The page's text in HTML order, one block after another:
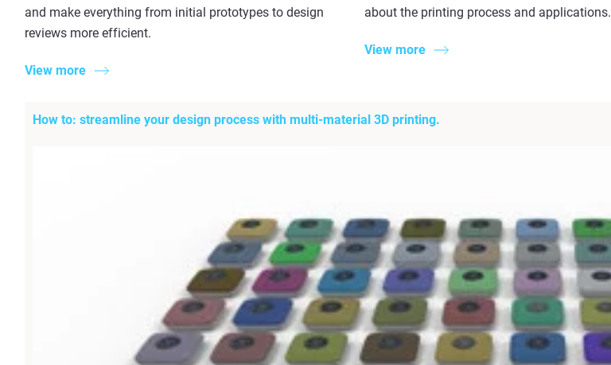
and make everything from initial prototypes to design
reviews more efficient.
View more
about the printing process and applications.
View more
How to: streamline your design process with multi-material 3D printing.